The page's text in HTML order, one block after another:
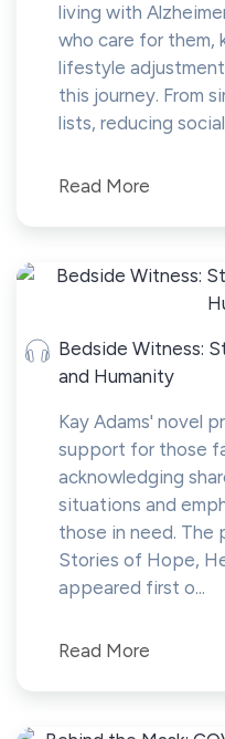
living with
who care for them,
lifestyle
this journey. From
lists, reducing social
Read More
Bedside Witness:
and Humanity
Kay Adams' novel
support for those
acknowledging
situations and
those in need. The
Stories of Hope,
appeared first o...
Read More